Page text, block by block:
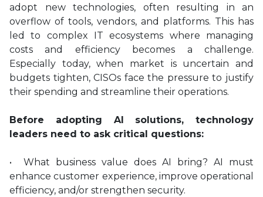
adopt new technologies, often resulting in an
overflow of tools, vendors, and platforms. This has
led to complex IT ecosystems where managing
costs and efficiency becomes a challenge.
Especially today, when market is uncertain and
budgets tighten, CISOs face the pressure to justify
their spending and streamline their operations.
Before adopting AI solutions, technology
leaders need to ask critical questions:
• What business value does AI bring? AI must
enhance customer experience, improve operational
efficiency, and/or strengthen security.